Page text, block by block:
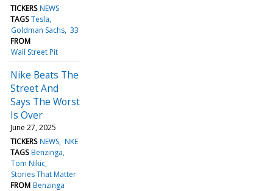
TICKERS NEWS
TAGS Tesla
Goldman Sachs 33
FROM
Wall Street Pit
Nike Beats The
Street And
Says The Worst
Is Over
June 27, 2025
TICKERS NEWS NKE
TAGS Benzinga
Tom Nikic
Stories That Matter
FROM Benzinga